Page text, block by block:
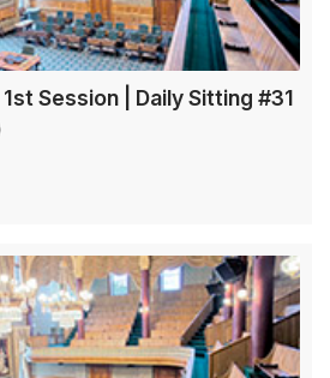
Session | Daily Sitting #31